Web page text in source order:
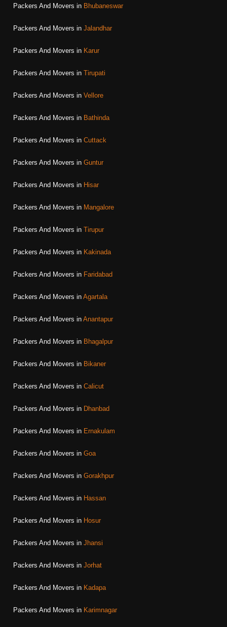
Packers And Movers in Bhubaneswar
Packers And Movers in Jalandhar
Packers And Movers in Karur
Packers And Movers in Tirupati
Packers And Movers in Vellore
Packers And Movers in Bathinda
Packers And Movers in Cuttack
Packers And Movers in Guntur
Packers And Movers in Hisar
Packers And Movers in Mangalore
Packers And Movers in Tirupur
Packers And Movers in Kakinada
Packers And Movers in Faridabad
Packers And Movers in Agartala
Packers And Movers in Anantapur
Packers And Movers in Bhagalpur
Packers And Movers in Bikaner
Packers And Movers in Calicut
Packers And Movers in Dhanbad
Packers And Movers in Ernakulam
Packers And Movers in Goa
Packers And Movers in Gorakhpur
Packers And Movers in Hassan
Packers And Movers in Hosur
Packers And Movers in Jhansi
Packers And Movers in Jorhat
Packers And Movers in Kadapa
Packers And Movers in Karimnagar